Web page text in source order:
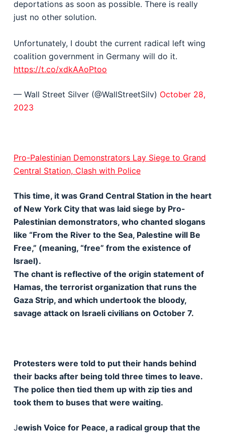
deportations as soon as possible. There is really
just no other solution.
Unfortunately, I doubt the current radical left wing
coalition government in Germany will do it.
https://t.co/xdkAAoPtoo
— Wall Street Silver (@WallStreetSilv) October 28,
2023
Pro-Palestinian Demonstrators Lay Siege to Grand
Central Station, Clash with Police
This time, it was Grand Central Station in the heart
of New York City that was laid siege by Pro-
Palestinian demonstrators, who chanted slogans
like “From the River to the Sea, Palestine will Be
Free,” (meaning, “free” from the existence of
Israel).
The chant is reflective of the origin statement of
Hamas, the terrorist organization that runs the
Gaza Strip, and which undertook the bloody,
savage attack on Israeli civilians on October 7.
Protesters were told to put their hands behind
their backs after being told three times to leave.
The police then tied them up with zip ties and
took them to buses that were waiting.
Jewish Voice for Peace, a radical group that the